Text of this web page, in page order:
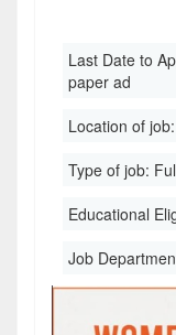
Last Date to
paper ad
Location of job:
Type of job:
Educational
Job